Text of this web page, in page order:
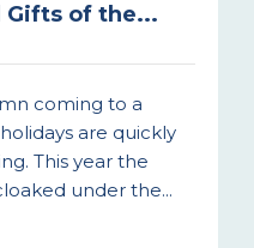
Gifts of the...
coming to a
are quickly
This year the
under the...